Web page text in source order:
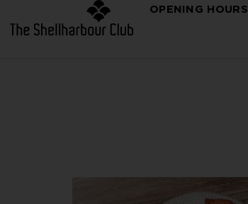
OPENING HOURS